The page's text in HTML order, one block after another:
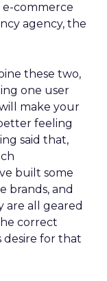
e-commerce
agency, the
these two,
one user
make your
feeling
said that,
built some
brands, and
are all geared
correct
desire for that